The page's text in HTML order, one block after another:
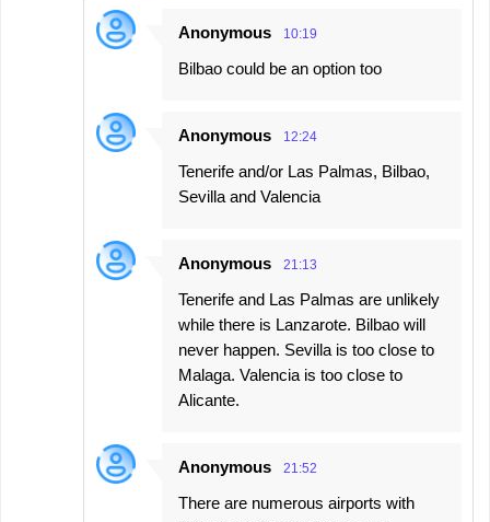
Anonymous 10:19
Bilbao could be an option too
Anonymous 12:24
Tenerife and/or Las Palmas, Bilbao,
Sevilla and Valencia
Anonymous 21:13
Tenerife and Las Palmas are unlikely
while there is Lanzarote. Bilbao will
never happen. Sevilla is too close to
Malaga. Valencia is too close to
Alicante.
Anonymous 21:52
There are numerous airports with